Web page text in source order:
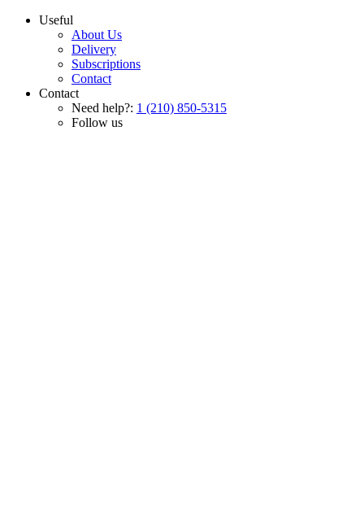
Useful
About Us
Delivery
Subscriptions
Contact
Contact
Need help?: 1 (210) 850-5315
Follow us